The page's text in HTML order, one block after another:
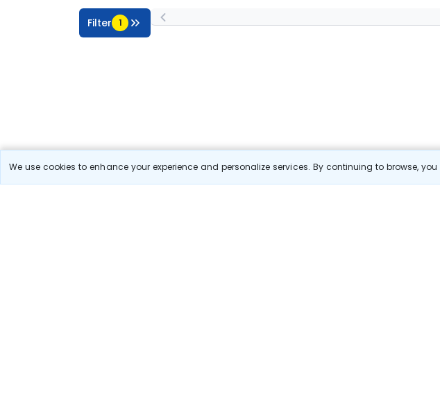
We use cookies to enhance your experience and personalize services. By continuing to browse,
Filter 1